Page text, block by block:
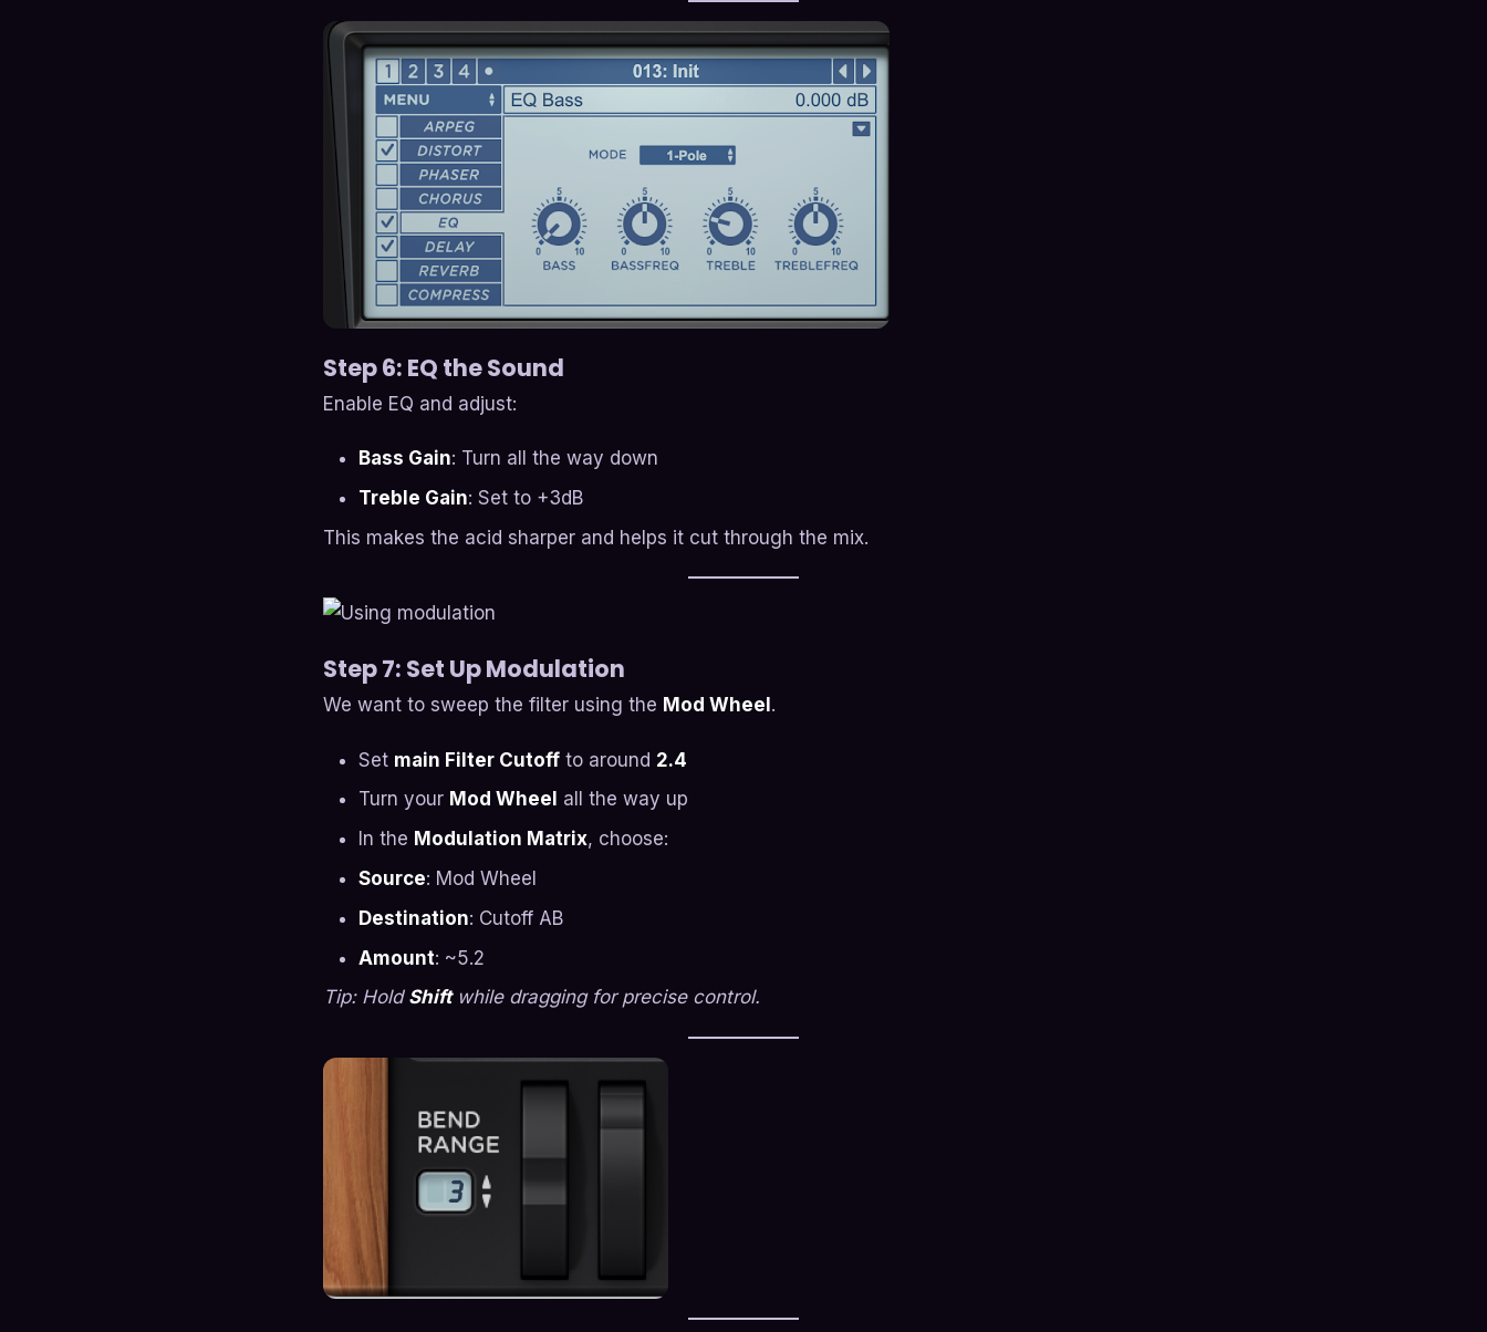
Step 6: EQ the Sound
Enable EQ and adjust:
Bass Gain: Turn all the way down
Treble Gain: Set to +3dB
This makes the acid sharper and helps it cut through the mix.
Step 7: Set Up Modulation
We want to sweep the filter using the Mod Wheel .
Set main Filter Cutoff to around 2.4
Turn your Mod Wheel all the way up
In the Modulation Matrix, choose:
Source: Mod Wheel
Destination: Cutoff AB
Amount: ~5.2
Tip: Hold Shiftwhile dragging for precise control.